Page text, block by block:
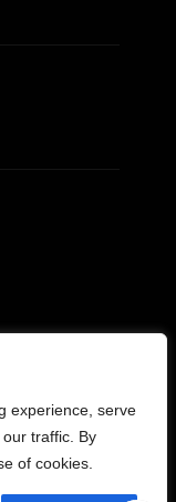
experience, serve
traffic. By
of cookies.
OF FAME